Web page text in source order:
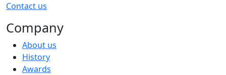
Contact us
Company
About us
History
Awards